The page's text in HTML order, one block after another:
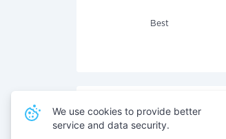
Best
Also pay for services
We use cookies to provide better
service and data security.